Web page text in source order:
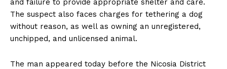
and failure to provide appropriate shelter and care.
The suspect also faces charges for tethering a dog
without reason, as well as owning an unregistered,
unchipped, and unlicensed animal.
The man appeared today before the Nicosia District